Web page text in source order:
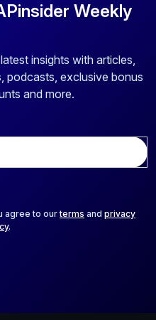
Weekly
insights with articles,
podcasts, exclusive bonus
and more.
agree to ourterms and privacy
.